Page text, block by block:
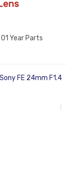
Year Parts
Sony FE 24mm F1.4